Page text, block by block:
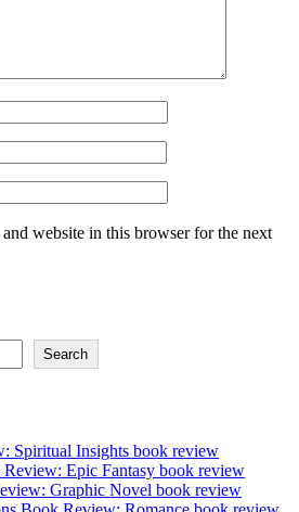
website in this browser for the next
Search
Spiritual Insights book review
Epic Fantasy book review
Graphic Novel book review